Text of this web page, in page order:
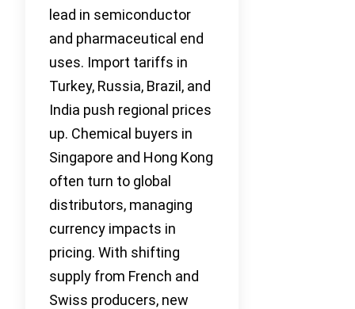
lead in semiconductor
and pharmaceutical end
uses. Import tariffs in
Turkey, Russia, Brazil, and
India push regional prices
up. Chemical buyers in
Singapore and Hong Kong
often turn to global
distributors, managing
currency impacts in
pricing. With shifting
supply from French and
Swiss producers, new